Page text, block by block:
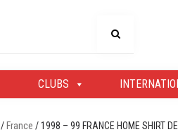
CLUBS
/ France / 1998 – 99 FRANCE HOME SHIRT